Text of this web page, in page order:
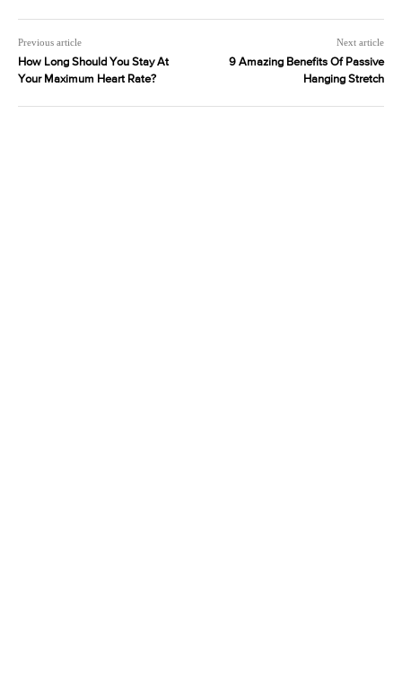
Previous article
How Long Should You Stay At
Your Maximum Heart Rate?
Next article
9 Amazing Benefits Of Passive
Hanging Stretch